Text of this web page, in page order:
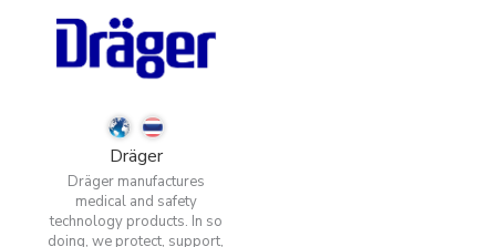
Dräger
Dräger manufactures
medical and safety
technology products. In so
doing, we protect, support,